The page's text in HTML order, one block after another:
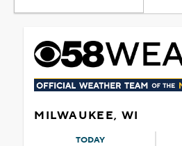
MILWAUKEE, WI
TODAY